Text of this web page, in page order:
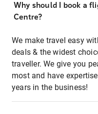
Why should I book a
Centre?
We make travel easy
deals & the widest
traveller. We give you
most and have
years in the business!